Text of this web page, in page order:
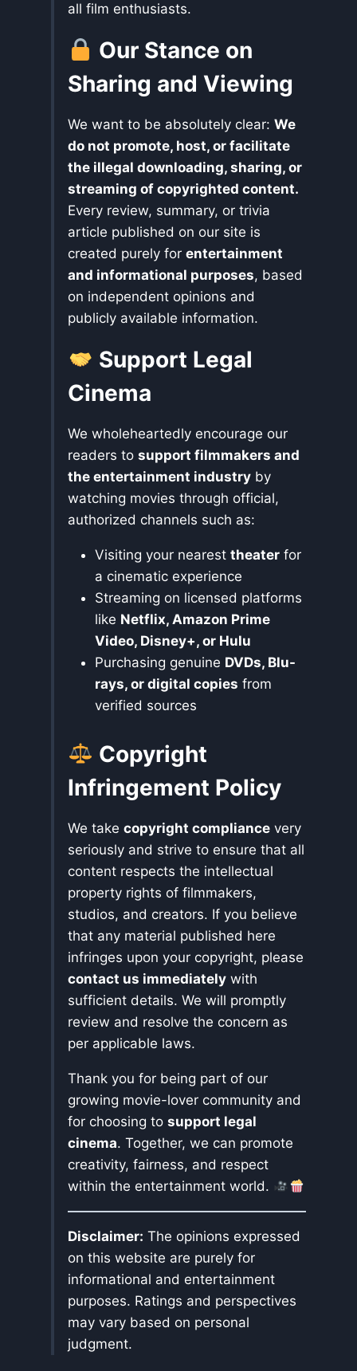
all film enthusiasts.
Our Stance on
Sharing and Viewing
We want to be absolutely clear: We
do not promote, host, or facilitate
the illegal downloading, sharing, or
streaming of copyrighted content.
Every review, summary, or trivia
article published on our site is
created purely for entertainment
and informational purposes, based
on independent opinions and
publicly available information.
Support Legal
Cinema
We wholeheartedly encourage our
readers to support filmmakers and
the entertainment industry by
watching movies through official,
authorized channels such as:
Visiting your nearest theater for
a cinematic experience
Streaming on licensed platforms
like Netflix, Amazon Prime
Video, Disney+, or Hulu
Purchasing genuine DVDs, Blu-
rays, or digital copies from
verified sources
Copyright
Infringement Policy
We take copyright compliance very
seriously and strive to ensure that all
content respects the intellectual
property rights of filmmakers,
studios, and creators. If you believe
that any material published here
infringes upon your copyright, please
contact us immediately with
sufficient details. We will promptly
review and resolve the concern as
per applicable laws.
Thank you for being part of our
growing movie-lover community and
for choosing to support legal
cinema. Together, we can promote
creativity, fairness, and respect
within the entertainment world.
Disclaimer: The opinions expressed
on this website are purely for
informational and entertainment
purposes. Ratings and perspectives
may vary based on personal
judgment.